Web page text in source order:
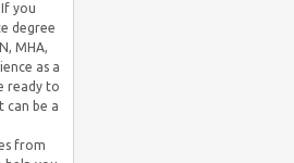
you
degree
MHA,
as a
ready to
can be a
from